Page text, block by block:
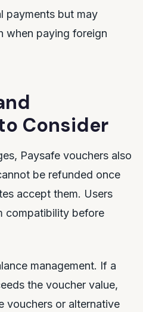
payments but may
when paying foreign
Consider
Paysafe vouchers also
be refunded once
accept them. Users
compatibility before
management. If a
the voucher value,
vouchers or alternative